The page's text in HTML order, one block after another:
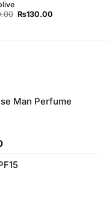
Original
₨130.00Current
Man Perfume
Current
is: